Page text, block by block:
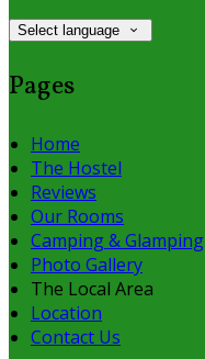
Select language
Pages
Home
The Hostel
Reviews
Our Rooms
Camping & Glamping
Photo Gallery
The Local Area
Location
Contact Us